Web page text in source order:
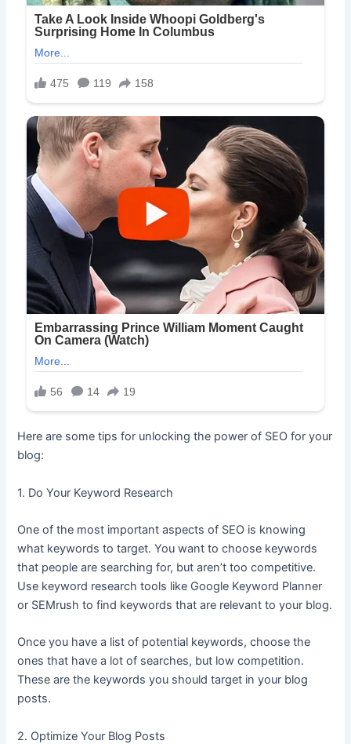
Here are some tips for unlocking the power of SEO for your
blog:
1. Do Your Keyword Research
One of the most important aspects of SEO is knowing
what keywords to target. You want to choose keywords
that people are searching for, but aren’t too competitive.
Use keyword research tools like Google Keyword Planner
or SEMrush to find keywords that are relevant to your blog.
Once you have a list of potential keywords, choose the
ones that have a lot of searches, but low competition.
These are the keywords you should target in your blog
posts.
2. Optimize Your Blog Posts